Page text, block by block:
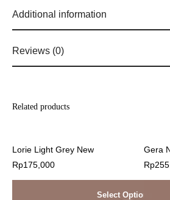
Additional information
Reviews (0)
Related products
Lorie Light Grey New
Rp175,000
Select Options
Gera
Rp